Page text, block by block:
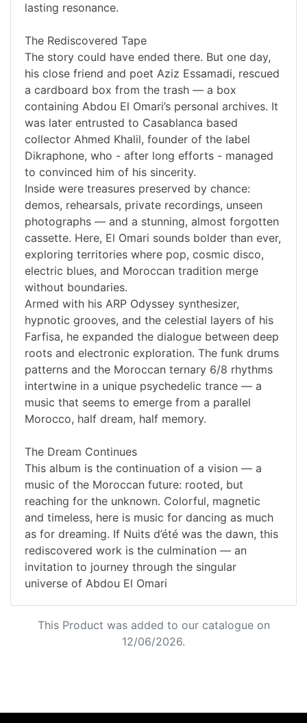
lasting resonance.
The Rediscovered Tape
The story could have ended there. But one day,
his close friend and poet Aziz Essamadi, rescued
a cardboard box from the trash — a box
containing Abdou El Omari’s personal archives. It
was later entrusted to Casablanca based
collector Ahmed Khalil, founder of the label
Dikraphone, who - after long efforts - managed
to convinced him of his sincerity.
Inside were treasures preserved by chance:
demos, rehearsals, private recordings, unseen
photographs — and a stunning, almost forgotten
cassette. Here, El Omari sounds bolder than ever,
exploring territories where pop, cosmic disco,
electric blues, and Moroccan tradition merge
without boundaries.
Armed with his ARP Odyssey synthesizer,
hypnotic grooves, and the celestial layers of his
Farfisa, he expanded the dialogue between deep
roots and electronic exploration. The funk drums
patterns and the Moroccan ternary 6/8 rhythms
intertwine in a unique psychedelic trance — a
music that seems to emerge from a parallel
Morocco, half dream, half memory.
The Dream Continues
This album is the continuation of a vision — a
music of the Moroccan future: rooted, but
reaching for the unknown. Colorful, magnetic
and timeless, here is music for dancing as much
as for dreaming. If Nuits d’été was the dawn, this
rediscovered work is the culmination — an
invitation to journey through the singular
universe of Abdou El Omari
This Product was added to our catalogue on
12/06/2026.